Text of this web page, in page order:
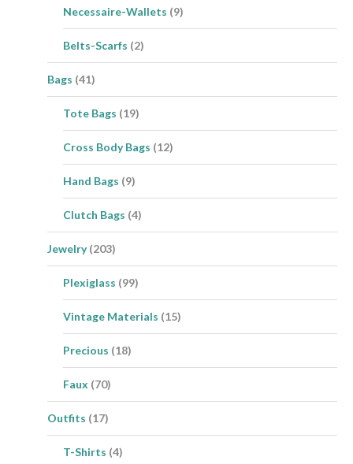
Necessaire-Wallets (9)
Belts-Scarfs (2)
Bags (41)
Tote Bags (19)
Cross Body Bags (12)
Hand Bags (9)
Clutch Bags (4)
Jewelry (203)
Plexiglass (99)
Vintage Materials (15)
Precious (18)
Faux (70)
Outfits (17)
T-Shirts (4)